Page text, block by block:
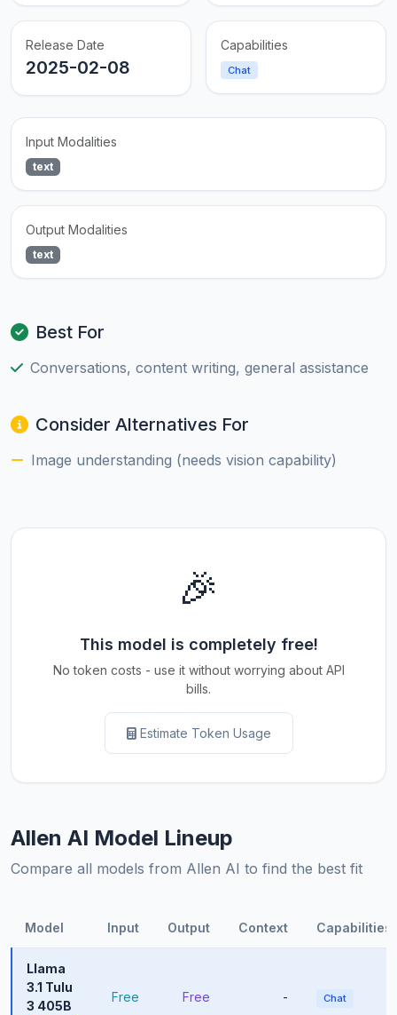
Release Date
2025-02-08
Capabilities
Chat
Input Modalities
text
Output Modalities
text
Best For
Conversations, content writing, general assistance
Consider Alternatives For
Image understanding (needs vision capability)
🎉
This model is completely free!
No token costs - use it without worrying about API
bills.
Estimate Token Usage
Allen AI Model Lineup
Compare all models from Allen AI to find the best fit
Model Input Output Context Capabilities
Llama
3.1 Tulu
3 405B
Free Free - Chat